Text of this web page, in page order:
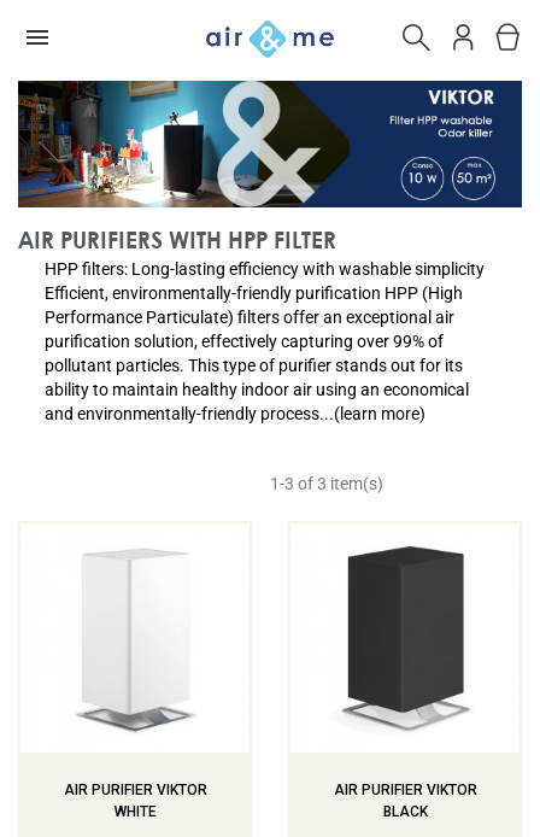
AIR PURIFIERS WITH HPP FILTER
HPP filters: Long-lasting efficiency with washable simplicity
Efficient, environmentally-friendly purification HPP (High
Performance Particulate) filters offer an exceptional air
purification solution, effectively capturing over 99% of
pollutant particles. This type of purifier stands out for its
ability to maintain healthy indoor air using an economical
and environmentally-friendly process...(learn more)
1-3 of 3 item(s)
AIR PURIFIER VIKTOR
WHITE
AIR PURIFIER VIKTOR
BLACK